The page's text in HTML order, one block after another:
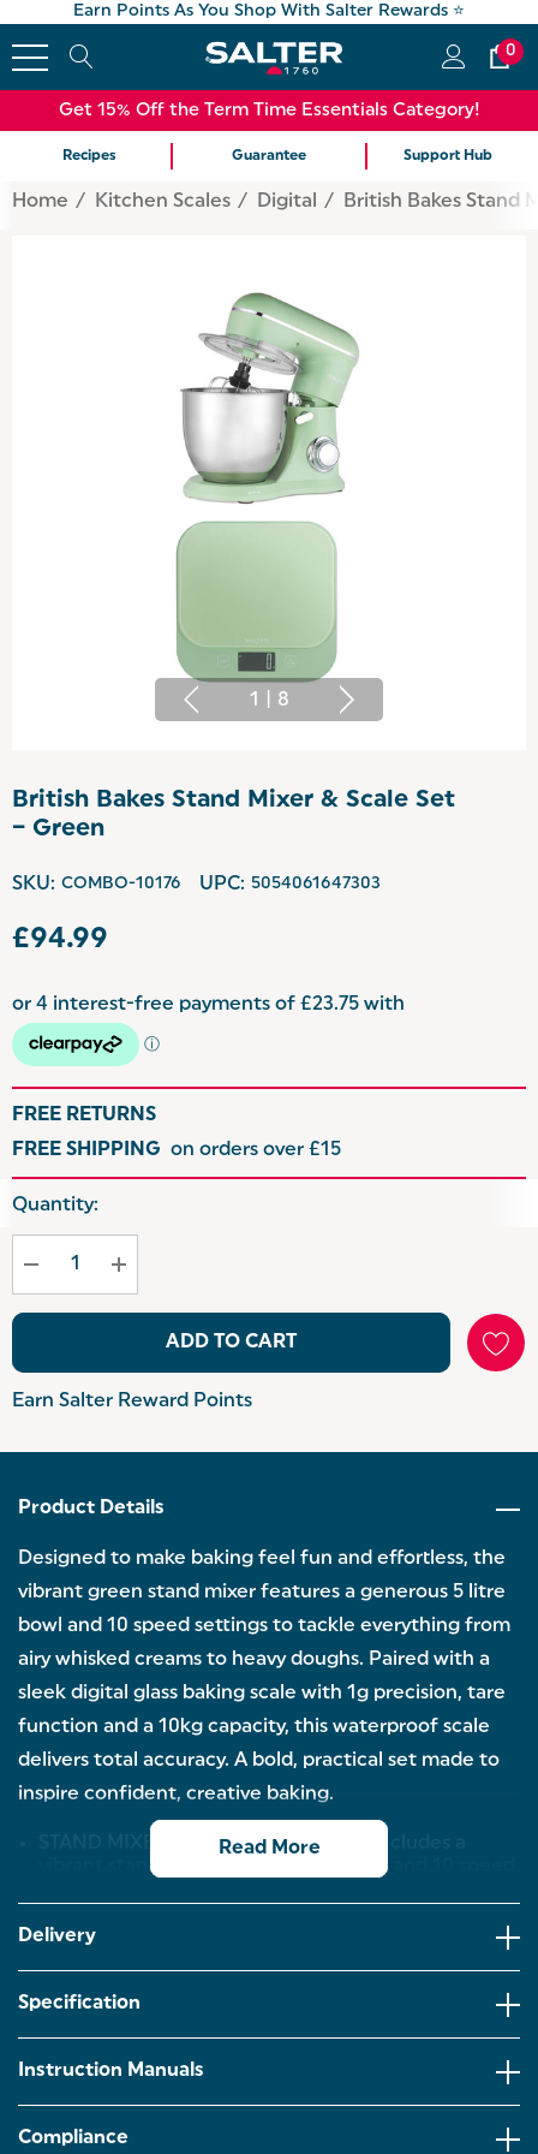
Earn Points As You Shop With Salter Rewards ⭐
0
Get 15% Off the Term Time Essentials Category!
Recipes Guarantee Support Hub
Home Kitchen Scales Digital British Bakes Stand
1 8
British Bakes Stand Mixer & Scale Set
– Green
SKU: COMBO-10176 UPC: 5054061647303
£94.99
FREE RETURNS
FREE SHIPPING on orders over £15
Hurry
Current
Quantity:
ADD TO CART
Earn Salter Reward Points
Product Details
Designed to make baking feel fun and effortless, the
vibrant green stand mixer features a generous 5 litre
bowl and 10 speed settings to tackle everything from
airy whisked creams to heavy doughs. Paired with a
sleek digital glass baking scale with 1g precision, tare
function and a 10kg capacity, this waterproof scale
delivers total accuracy. A bold, practical set made to
inspire confident, creative baking.
STAND MIXER & SCALE SET: This set includes a
vibrant stand mixer with a 5-litre bowl and 10 speed
every ingredient.
5 LITRE MIXING BOWL: The generous 5L stainless
steel mixing bowl is ideal for baking big or small
allows you to whisk, beat and knead, making it
perfect for family bakes and batch cooking.
PRECISION AT ITS BEST: With a high 10kg capacity
and precise 1g accuracy, you can bake in
Read More
Delivery
Specification
Instruction Manuals
Compliance